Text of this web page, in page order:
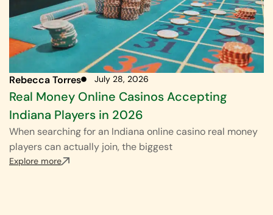
Rebecca Torres July 28, 2026
Real Money Online Casinos Accepting
Indiana Players in 2026
When searching for an Indiana online casino real money
players can actually join, the biggest
Explore more